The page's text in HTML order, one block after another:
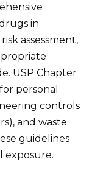
in
assessment,
USP Chapter
personal
controls
and waste
guidelines
exposure.